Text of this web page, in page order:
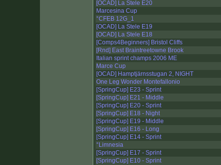
[OCAD] La Stele E20
Marcesina Cup
°CFEB 12G_1
[OCAD] La Stele E19
[OCAD] La Stele E18
[Comps4Beginners] Bristol Cliffs
[Rnd] East Braintreetowne Brook
Italian sprint champs 2006 ME
Marce Cup
[OCAD] Hamptjärnsstugan 2, NIGHT
One Leg Wonder Montefallonio
[SpringCup] E23 - Sprint
[SpringCup] E21 - Middle
[SpringCup] E20 - Sprint
[SpringCup] E18 - Night
[SpringCup] E19 - Middle
[SpringCup] E16 - Long
[SpringCup] E14 - Sprint
°Limnesia
[SpringCup] E17 - Sprint
[SpringCup] E10 - Sprint